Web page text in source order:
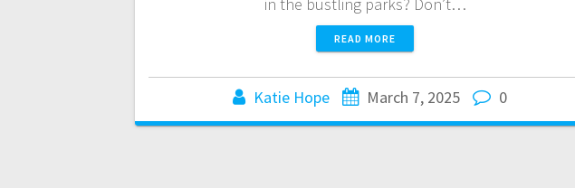
in the bustling parks? Don’t…
READ MORE
Katie Hope March 7, 2025 0